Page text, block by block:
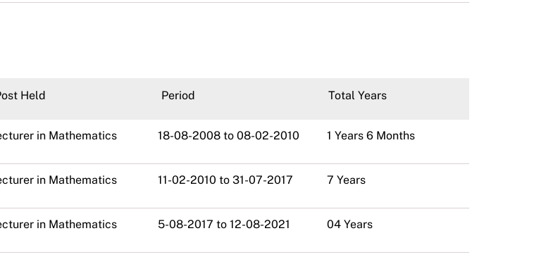
Held Period Total Years
in Mathematics 18-08-2008 to 08-02-2010 1 Years 6 Months
in Mathematics 11-02-2010 to 31-07-2017 7 Years
in Mathematics 5-08-2017 to 12-08-2021 04 Years